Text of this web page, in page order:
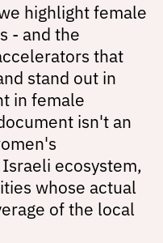
highlight female
- and the
that
stand out in
in female
isn't an
ecosystem,
whose actual
of the local